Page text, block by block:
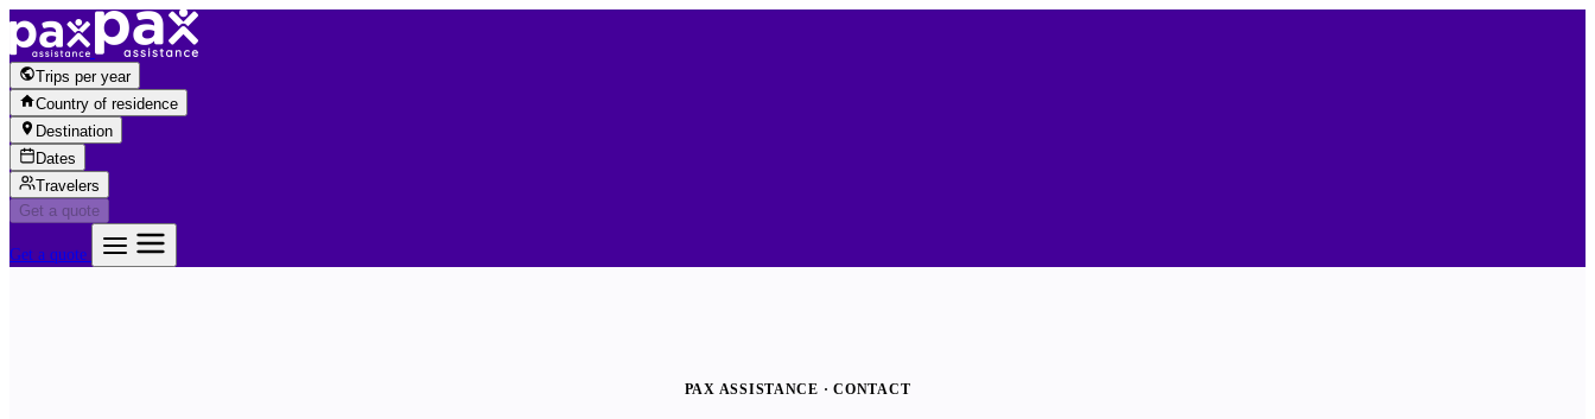
Skip to content
Trips per year
Country of residence
Destination
Dates
Travelers
Get a quote
Get a quote
PAX ASSISTANCE · CONTACT